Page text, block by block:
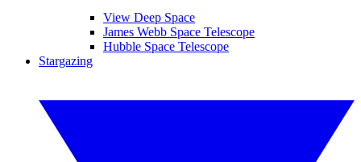
View Deep Space
James Webb Space Telescope
Hubble Space Telescope
Stargazing